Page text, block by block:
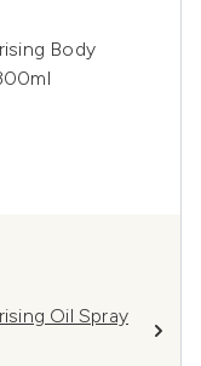
Body
Oil Spray